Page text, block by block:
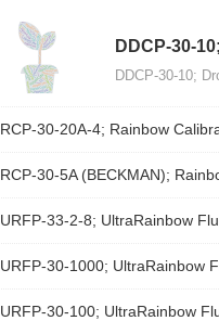
DDCP-30-
DDCP-30-10;
RCP-30-20A-4; Rainbow
RCP-30-5A (BECKMAN);
URFP-33-2-8; UltraRainbow
URFP-30-1000; UltraRainbow
URFP-30-100; UltraRainbow